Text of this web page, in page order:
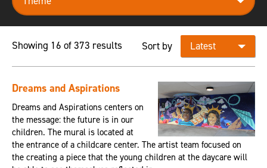
Showing 16 of 373 results Sort by
Dreams and Aspirations
Dreams and Aspirations centers on
the message: the future is in our
children. The mural is located at
the entrance of a childcare center. The artist team focused on
the creating a piece that the young children at the daycare will